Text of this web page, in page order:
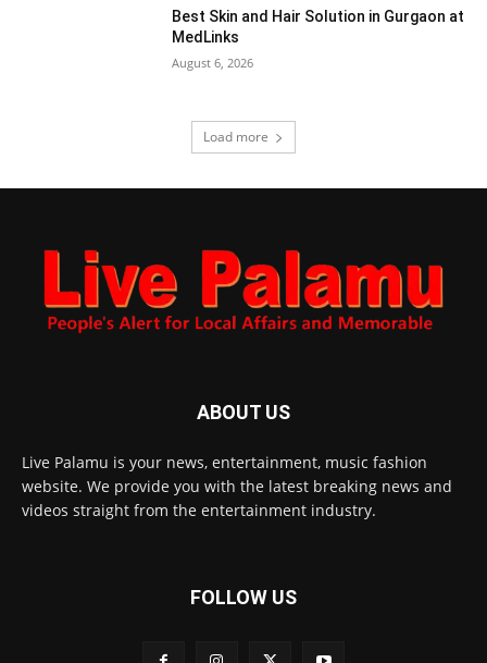
Best Skin and Hair Solution in Gurgaon at
MedLinks
August 6, 2026
Load more
ABOUT US
Live Palamu is your news, entertainment, music fashion
website. We provide you with the latest breaking news and
videos straight from the entertainment industry.
FOLLOW US